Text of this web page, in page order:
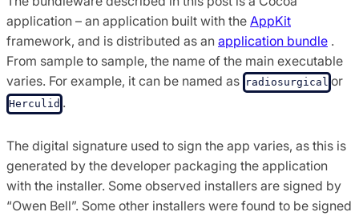
application – an application built with the AppKit
framework, and is distributed as an application bundle .
From sample to sample, the name of the main executable
varies. For example, it can be named as radiosurgical or
Herculid .
The digital signature used to sign the app varies, as this is
generated by the developer packaging the application
with the installer. Some observed installers are signed by
“Owen Bell”. Some other installers were found to be signed